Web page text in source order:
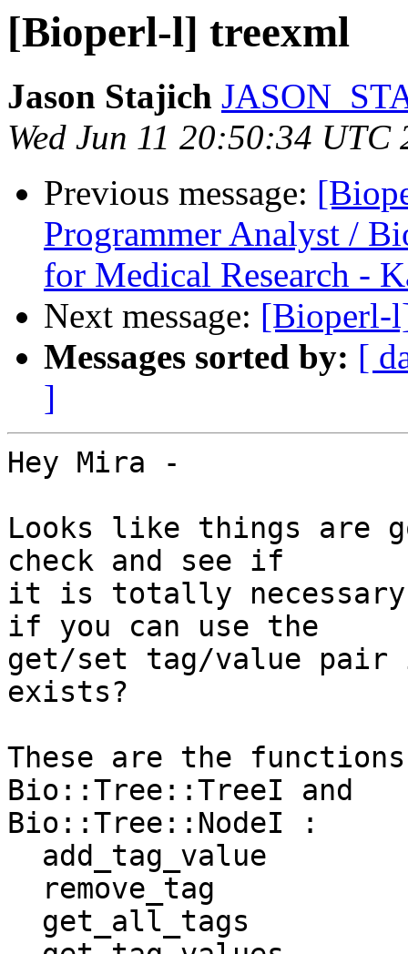
[Bioperl-l] treexml
Jason Stajich
Wed Jun 11 20:50:34 UTC
Previous message:
Programmer Analyst /
for Medical Research -
Next message: [Bioperl-
Messages sorted by: [
]
Hey Mira -
Looks like things are
check and see if
it is totally necessary
if you can use the
get/set tag/value pair
exists?
These are the
Bio::Tree::TreeI and
Bio::Tree::NodeI :